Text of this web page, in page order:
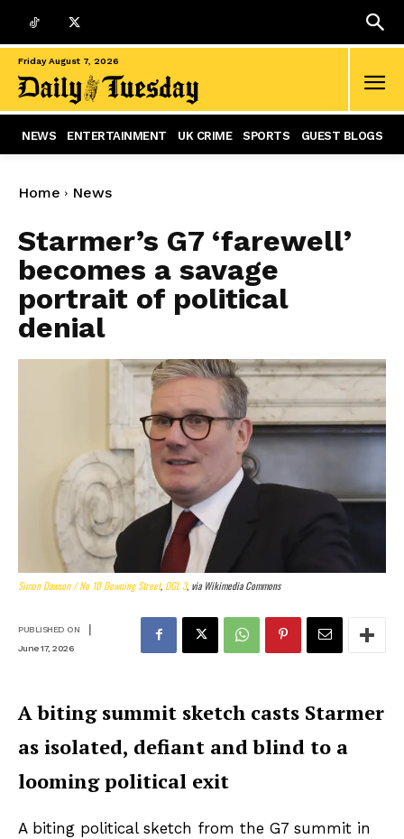
Friday August 7, 2026
NEWS ENTERTAINMENT UK CRIME SPORTS GUEST BLOGS
Home News
Starmer’s G7 ‘farewell’
becomes a savage
portrait of political
denial
Simon Dawson / No 10 Downing Street, OGL 3, via Wikimedia Commons
PUBLISHED ON |
June 17, 2026
A biting summit sketch casts Starmer
as isolated, defiant and blind to a
looming political exit
A biting political sketch from the G7 summit in